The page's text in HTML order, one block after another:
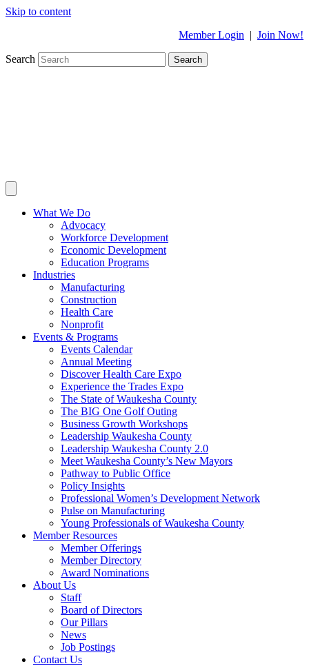
Skip to content
Member Login | Join Now!
Search Search
What We Do
Advocacy
Workforce Development
Economic Development
Education Programs
Industries
Manufacturing
Construction
Health Care
Nonprofit
Events & Programs
Events Calendar
Annual Meeting
Discover Health Care Expo
Experience the Trades Expo
The State of Waukesha County
The BIG One Golf Outing
Business Growth Workshops
Leadership Waukesha County
Leadership Waukesha County 2.0
Meet Waukesha County’s New Mayors
Pathway to Public Office
Policy Insights
Professional Women’s Development Network
Pulse on Manufacturing
Young Professionals of Waukesha County
Member Resources
Member Offerings
Member Directory
Award Nominations
About Us
Staff
Board of Directors
Our Pillars
News
Job Postings
Contact Us